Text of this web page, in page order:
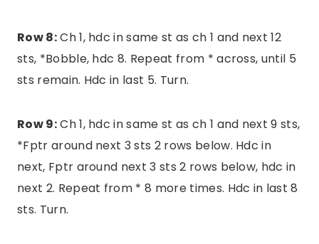
Row 8:Ch 1, hdc in same st as ch 1 and next 12
sts, *Bobble, hdc 8. Repeat from * across, until 5
sts remain. Hdc in last 5. Turn.
Row 9:Ch 1, hdc in same st as ch 1 and next 9 sts,
*Fptr around next 3 sts 2 rows below. Hdc in
next, Fptr around next 3 sts 2 rows below, hdc in
next 2. Repeat from * 8 more times. Hdc in last 8
sts. Turn.